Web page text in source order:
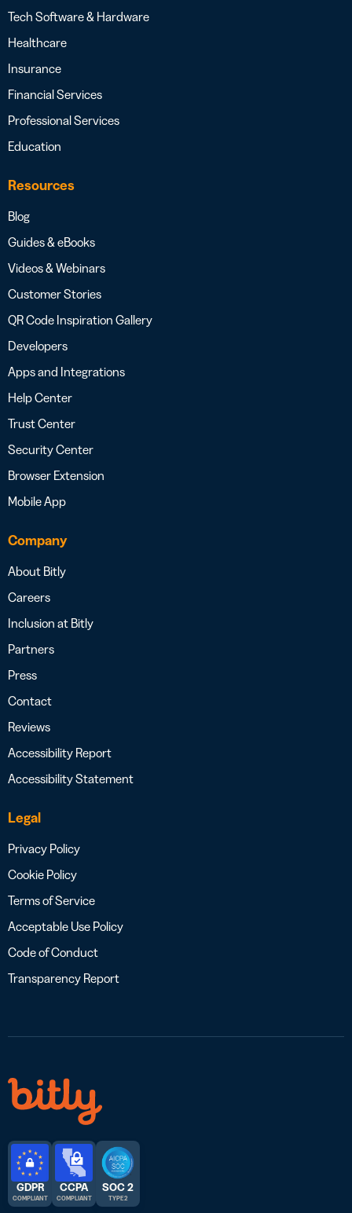
Tech Software & Hardware
Healthcare
Insurance
Financial Services
Professional Services
Education
Resources
Blog
Guides & eBooks
Videos & Webinars
Customer Stories
QR Code Inspiration Gallery
Developers
Apps and Integrations
Help Center
Trust Center
Security Center
Browser Extension
Mobile App
Company
About Bitly
Careers
Inclusion at Bitly
Partners
Press
Contact
Reviews
Accessibility Report
Accessibility Statement
Legal
Privacy Policy
Cookie Policy
Terms of Service
Acceptable Use Policy
Code of Conduct
Transparency Report
GDPR
COMPLIANT
CCPA
COMPLIANT
SOC 2
TYPE 2